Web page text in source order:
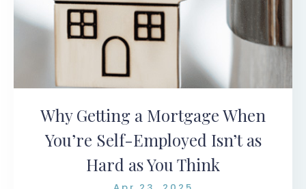
Why Getting a Mortgage When
You’re Self-Employed Isn’t as
Hard as You Think